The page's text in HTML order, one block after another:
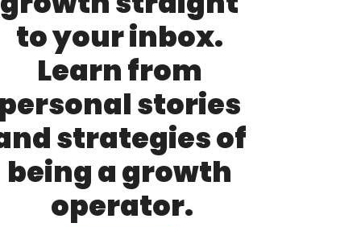
to your inbox.
Learn from
stories
strategies of
being a growth
operator.